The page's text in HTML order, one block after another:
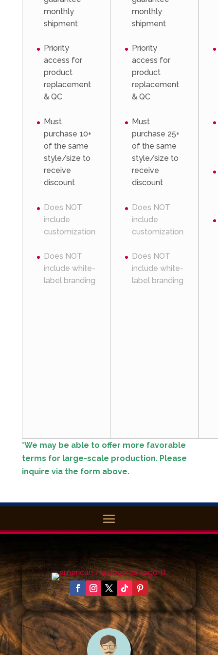
monthly
shipment
Priority
access for
product
replacement
& QC
Must
purchase 10+
of the same
style/size to
receive
discount
Does NOT
include
customization
Does NOT
include white-
label branding
monthly
shipment
Priority
access for
product
replacement
& QC
Must
purchase 25+
of the same
style/size to
receive
discount
Does NOT
include
customization
Does NOT
include white-
label branding
*We may be able to offer more favorable
terms for large-scale production. Please
inquire via the form above.